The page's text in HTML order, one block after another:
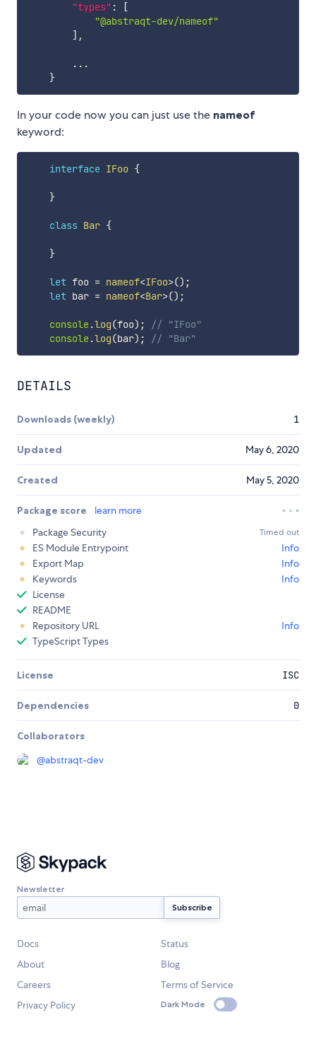
"types" :
[
"@abstraqt-dev/nameof"
] ,
        ...
}
In your code now you can just use the nameof
keyword:
interface IFoo {
}
class Bar {
}
let foo = nameof<IFoo>() ;
let bar = nameof<Bar>() ;
console.log(foo) ;
// "IFoo"
console.log(bar) ; // "Bar"
DETAILS
Downloads (weekly) 1
Updated May 6, 2020
Created May 5, 2020
Package score
learn more
Package Security
Timed out
ES Module Entrypoint
Info
Export Map
Info
Keywords
Info
License
README
Repository URL
Info
TypeScript Types
License ISC
Dependencies 0
Collaborators
@abstraqt-dev
Newsletter
Docs
Status
About
Blog
Careers
Terms of Service
Privacy Policy
Dark Mode